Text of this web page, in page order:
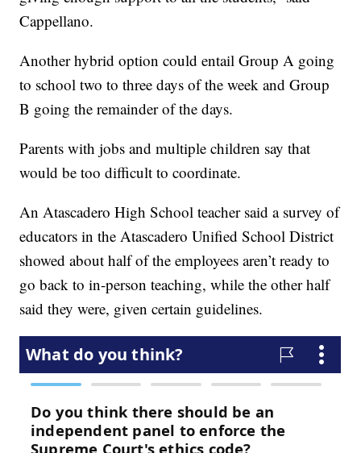
Cappellano.
Another hybrid option could entail Group A going
to school two to three days of the week and Group
B going the remainder of the days.
Parents with jobs and multiple children say that
would be too difficult to coordinate.
An Atascadero High School teacher said a survey of
educators in the Atascadero Unified School District
showed about half of the employees aren’t ready to
go back to in-person teaching, while the other half
said they were, given certain guidelines.